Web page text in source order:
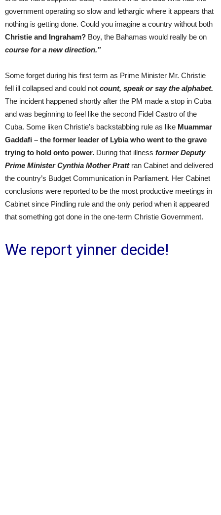
government operating so slow and lethargic where it appears that
nothing is getting done. Could you imagine a country without both
Christie and Ingraham? Boy, the Bahamas would really be on
course for a new direction.”
Some forget during his first term as Prime Minister Mr. Christie
fell ill collapsed and could not count, speak or say the alphabet.
The incident happened shortly after the PM made a stop in Cuba
and was beginning to feel like the second Fidel Castro of the
Cuba. Some liken Christie’s backstabbing rule as like Muammar
Gaddafi – the former leader of Lybia who went to the grave
trying to hold onto power. During that illness former Deputy
Prime Minister Cynthia Mother Pratt ran Cabinet and delivered
the country’s Budget Communication in Parliament. Her Cabinet
conclusions were reported to be the most productive meetings in
Cabinet since Pindling rule and the only period when it appeared
that something got done in the one-term Christie Government.
We report yinner decide!